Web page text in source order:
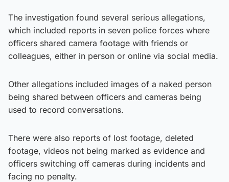
The investigation found several serious allegations,
which included reports in seven police forces where
officers shared camera footage with friends or
colleagues, either in person or online via social media.
Other allegations included images of a naked person
being shared between officers and cameras being
used to record conversations.
There were also reports of lost footage, deleted
footage, videos not being marked as evidence and
officers switching off cameras during incidents and
facing no penalty.